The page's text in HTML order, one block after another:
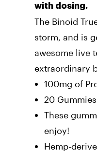
with dosing.
The Binoid
storm, and is
awesome live
extraordinary
100mg of
20 Gummies
These
enjoy!
Hemp-